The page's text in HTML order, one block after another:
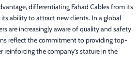
differentiating Fahad Cables from its
ability to attract new clients. In a global
are increasingly aware of quality and safety
reflect the commitment to providing top-
reinforcing the company’s stature in the